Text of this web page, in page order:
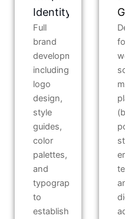
Identity
Full
brand
development
including
logo
design,
style
guides,
color
palettes,
and
typography
to
establish